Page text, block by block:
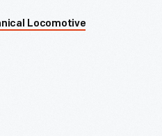
Locomotive